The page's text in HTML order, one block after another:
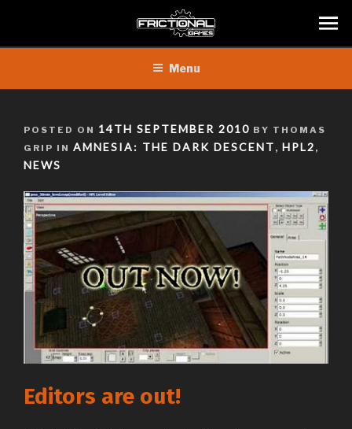
content
Menu
POSTED ON POSTED
14TH SEPTEMBER 2010 BY THOMAS
GRIP IN AMNESIA: THE DARK DESCENT , HPL2 ,
NEWS
Editors are out!